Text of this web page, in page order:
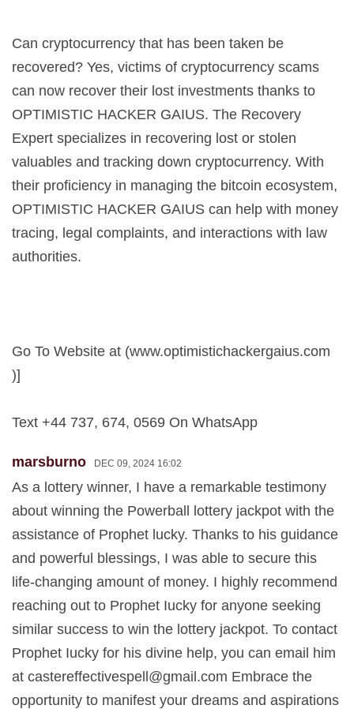
Can cryptocurrency that has been taken be
recovered? Yes, victims of cryptocurrency scams
can now recover their lost investments thanks to
OPTIMISTIC HACKER GAIUS. The Recovery
Expert specializes in recovering lost or stolen
valuables and tracking down cryptocurrency. With
their proficiency in managing the bitcoin ecosystem,
OPTIMISTIC HACKER GAIUS can help with money
tracing, legal complaints, and interactions with law
authorities.
Go To Website at (www.optimistichackergaius.com
)]
Text +44 737, 674, 0569 On WhatsApp
marsburno DEC 09, 2024 16:02
As a lottery winner, I have a remarkable testimony
about winning the Powerball lottery jackpot with the
assistance of Prophet lucky. Thanks to his guidance
and powerful blessings, I was able to secure this
life-changing amount of money. I highly recommend
reaching out to Prophet Iucky for anyone seeking
similar success to win the lottery jackpot. To contact
Prophet Iucky for his divine help, you can email him
at castereffectivespell@gmail.com Embrace the
opportunity to manifest your dreams and aspirations